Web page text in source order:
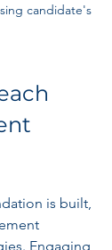
candidate's
is built,
Engaging